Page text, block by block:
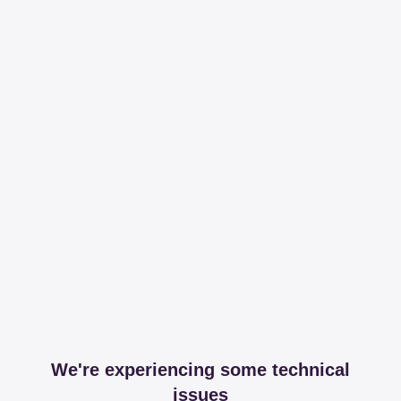
We're experiencing some technical
issues